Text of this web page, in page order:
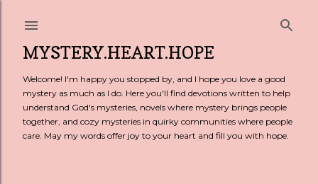
MYSTERY.HEART.HOPE
Welcome! I'm happy you stopped by, and I hope you love a good
mystery as much as I do. Here you'll find devotions written to help
understand God's mysteries, novels where mystery brings people
together, and cozy mysteries in quirky communities where people
care. May my words offer joy to your heart and fill you with hope.